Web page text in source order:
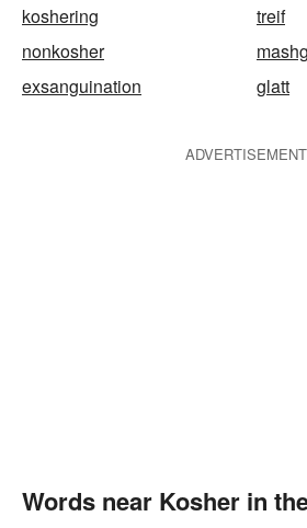
koshering
treif
nonkosher
exsanguination
glatt
ADVERTISEMENT
Words near Kosher in